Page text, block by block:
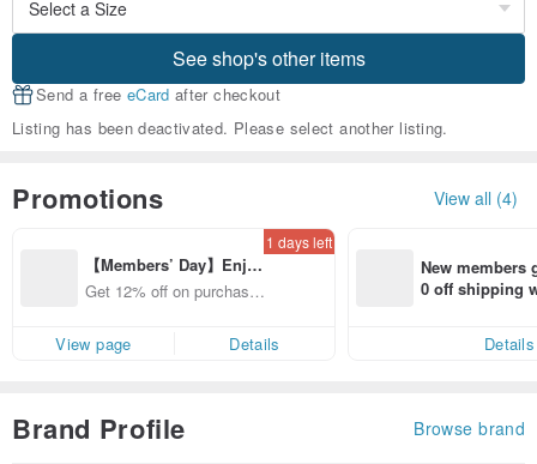
See shop's other items
Send a free eCard after checkout
Listing has been deactivated. Please select another listing.
Promotions View all (4)
【Members’ Day】Enjo
y 12% Off from a selecte
Get 12% off on purchases
1 days left
View page Details
New members
0 off shipping
Details
Brand Profile Browse brand